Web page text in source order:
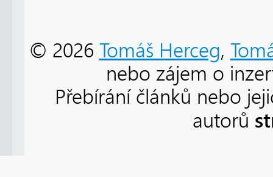
© 2026 Tomáš Herceg,
nebo zájem o
Přebírání článků nebo
autorů